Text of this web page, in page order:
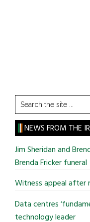
Search
the
site
...
NEWS FROM THE
Jim Sheridan and
Brenda Fricker funeral
Witness appeal after
Data centres
technology leader